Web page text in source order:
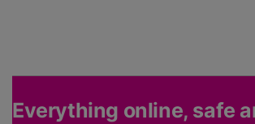
Everything online, safe